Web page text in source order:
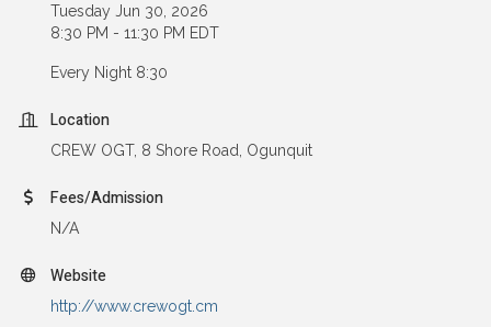
Tuesday Jun 30, 2026
8:30 PM - 11:30 PM EDT
Every Night 8:30
Location
CREW OGT, 8 Shore Road, Ogunquit
Fees/Admission
N/A
Website
http://www.crewogt.cm